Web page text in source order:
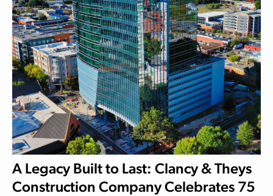
A Legacy Built to Last: Clancy & Theys
Construction Company Celebrates 75